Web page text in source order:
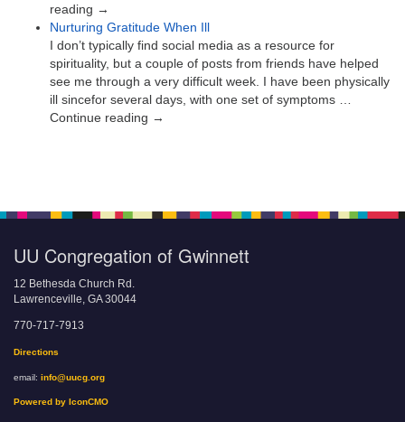
reading →
Nurturing Gratitude When Ill
I don’t typically find social media as a resource for
spirituality, but a couple of posts from friends have helped
see me through a very difficult week. I have been physically
ill sincefor several days, with one set of symptoms …
Continue reading →
UU Congregation of Gwinnett
12 Bethesda Church Rd.
Lawrenceville, GA 30044
770-717-7913
Directions
email: info@uucg.org
Powered by IconCMO